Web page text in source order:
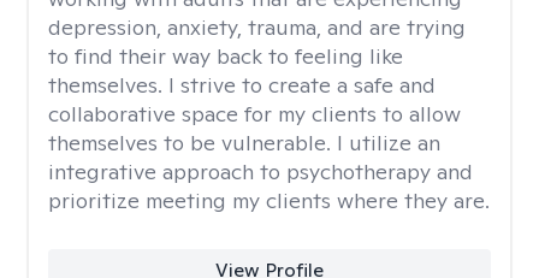
depression, anxiety, trauma, and are trying
to find their way back to feeling like
themselves. I strive to create a safe and
collaborative space for my clients to allow
themselves to be vulnerable. I utilize an
integrative approach to psychotherapy and
prioritize meeting my clients where they are.
View Profile